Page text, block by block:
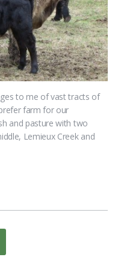
to me of vast tracts of
farm for our
and pasture with two
Lemieux Creek and